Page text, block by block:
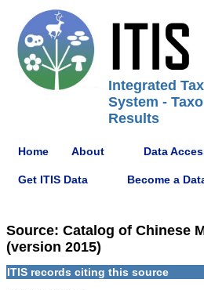
Integrated
System -
Results
Home About Data
Get ITIS Data Become a
Source: Catalog of Chinese
(version 2015)
ITIS records citing this source